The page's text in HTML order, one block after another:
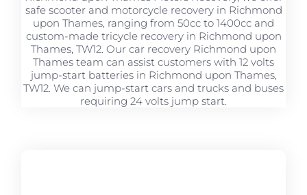
safe scooter and motorcycle recovery in Richmond
upon Thames, ranging from 50cc to 1400cc and
custom-made tricycle recovery in Richmond upon
Thames, TW12. Our car recovery Richmond upon
Thames team can assist customers with 12 volts
jump-start batteries in Richmond upon Thames,
TW12. We can jump-start cars and trucks and buses
requiring 24 volts jump start.